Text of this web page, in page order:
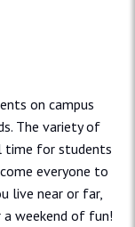
on campus
The variety of
time for students
everyone to
live near or far,
weekend of fun!